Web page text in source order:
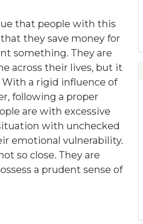
that people with this
they save money for
something. They are
across their lives, but it
a rigid influence of
following a proper
are with excessive
with unchecked
emotional vulnerability.
so close. They are
a prudent sense of